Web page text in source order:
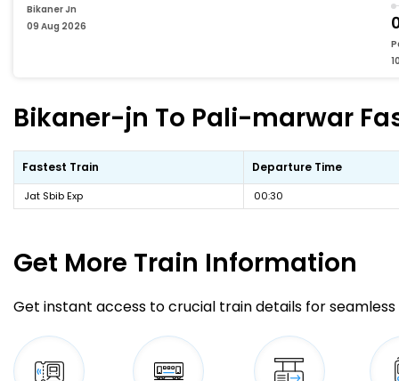
Bikaner Jn
09 Aug 2026
Bikaner-jn To Pali-marwar
Fastest Train Departure Time
Jat Sbib Exp 00:30
Get More Train Information
Get instant access to crucial train details for seamless